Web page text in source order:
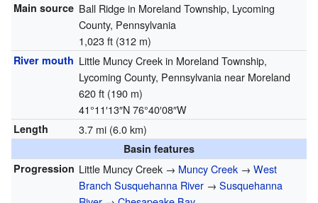
Main source Ball Ridge in Moreland Township, Lycoming
County, Pennsylvania
1,023 ft (312 m)
River mouth Little Muncy Creek in Moreland Township,
Lycoming County, Pennsylvania near Moreland
620 ft (190 m)
41°11′13″N76°40′08″W
Length 3.7 mi (6.0 km)
Basin features
Progression Little Muncy Creek → Muncy Creek→ West
Branch Susquehanna River→ Susquehanna